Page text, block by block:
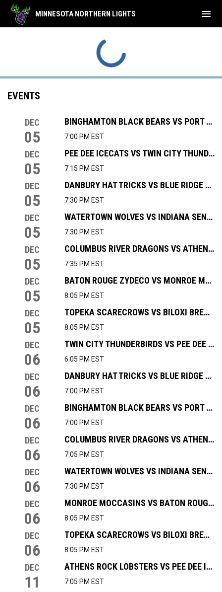
MINNESOTA NORTHERN LIGHTS menu
EVENTS
DEC
05
BINGHAMTON BLACK BEARS VS PORT HURON PROWLERS
7:00 PM EST
DEC
05
PEE DEE ICECATS VS TWIN CITY THUNDERBIRDS
7:15 PM EST
DEC
05
DANBURY HAT TRICKS VS BLUE RIDGE BOBCATS
7:30 PM EST
DEC
05
WATERTOWN WOLVES VS INDIANA SENTINELS
7:30 PM EST
DEC
05
COLUMBUS RIVER DRAGONS VS ATHENS ROCK LOBSTERS
7:35 PM EST
DEC
05
BATON ROUGE ZYDECO VS MONROE MOCCASINS
8:05 PM EST
DEC
05
TOPEKA SCARECROWS VS BILOXI BREAKERS
8:05 PM EST
DEC
06
TWIN CITY THUNDERBIRDS VS PEE DEE ICECATS
6:05 PM EST
DEC
06
DANBURY HAT TRICKS VS BLUE RIDGE BOBCATS
7:00 PM EST
DEC
06
BINGHAMTON BLACK BEARS VS PORT HURON PROWLERS
7:00 PM EST
DEC
06
COLUMBUS RIVER DRAGONS VS ATHENS ROCK LOBSTERS
7:05 PM EST
DEC
06
WATERTOWN WOLVES VS INDIANA SENTINELS
7:30 PM EST
DEC
06
MONROE MOCCASINS VS BATON ROUGE ZYDECO
8:05 PM EST
DEC
06
TOPEKA SCARECROWS VS BILOXI BREAKERS
8:05 PM EST
DEC
11
ATHENS ROCK LOBSTERS VS PEE DEE ICECATS
7:05 PM EST